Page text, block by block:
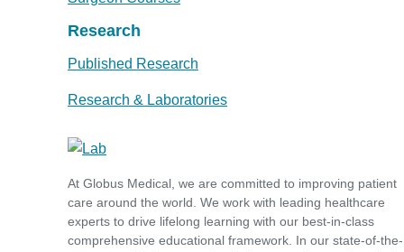
Research
Published Research
Research & Laboratories
At Globus Medical, we are committed to improving patient
care around the world. We work with leading healthcare
experts to drive lifelong learning with our best-in-class
comprehensive educational framework. In our state-of-the-